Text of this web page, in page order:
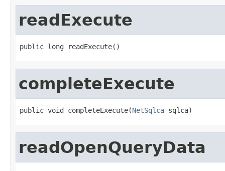
readExecute
public long readExecute()
completeExecute
public void completeExecute(NetSqlca sqlca)
readOpenQueryData